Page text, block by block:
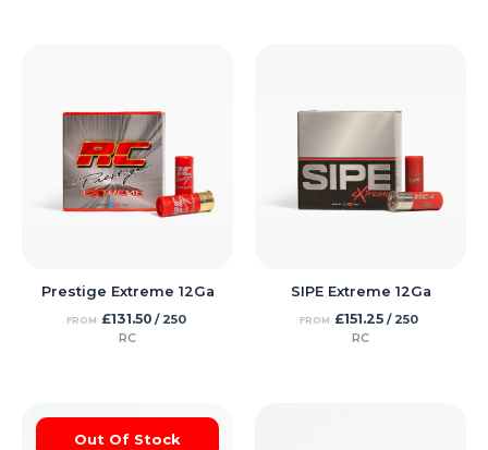
Prestige Extreme 12Ga
FROM £131.50/ 250
RC
SIPE Extreme 12Ga
FROM £151.25 / 250
RC
Out Of Stock